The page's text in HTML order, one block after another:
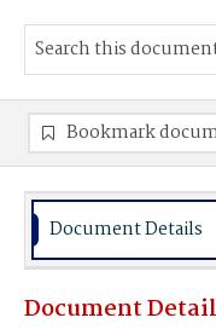
Bookmark
Document Details
Document